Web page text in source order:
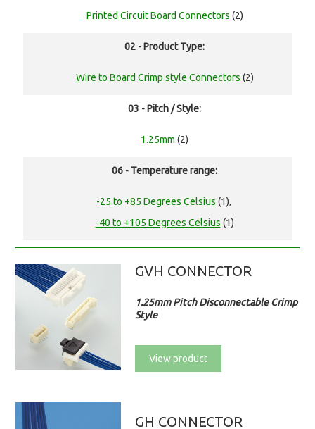
Printed Circuit Board Connectors (2)
02 - Product Type:
Wire to Board Crimp style Connectors (2)
03 - Pitch / Style:
1.25mm (2)
06 - Temperature range:
-25 to +85 Degrees Celsius (1),
-40 to +105 Degrees Celsius (1)
GVH CONNECTOR
1.25mm Pitch Disconnectable Crimp
Style
View product
GH CONNECTOR